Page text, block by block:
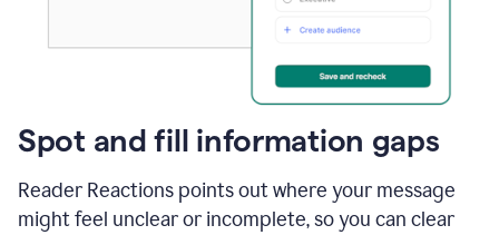
Spot and fill information gaps
Reader Reactions points out where your message
might feel unclear or incomplete, so you can clear